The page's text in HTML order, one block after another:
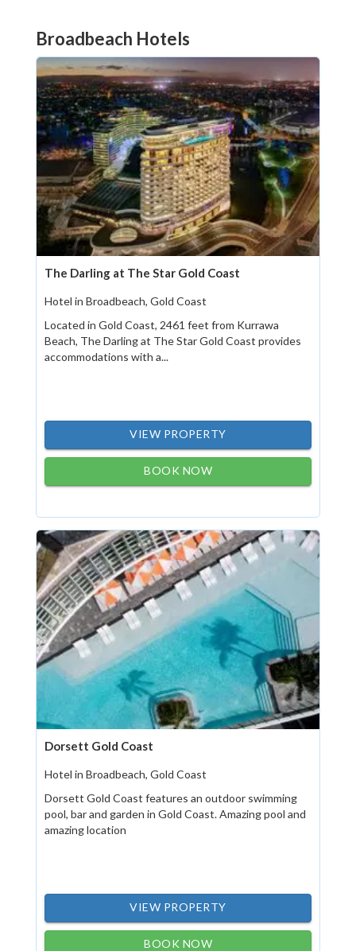
Broadbeach Hotels
The Darling at The Star Gold Coast
Hotel in Broadbeach, Gold Coast
Located in Gold Coast, 2461 feet from Kurrawa
Beach, The Darling at The Star Gold Coast provides
accommodations with a...
VIEW PROPERTY
BOOK NOW
Dorsett Gold Coast
Hotel in Broadbeach, Gold Coast
Dorsett Gold Coast features an outdoor swimming
pool, bar and garden in Gold Coast. Amazing pool and
amazing location
VIEW PROPERTY
BOOK NOW